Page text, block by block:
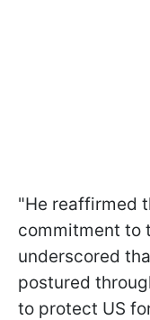
"He reaffirmed
commitment to
underscored
postured
to protect US